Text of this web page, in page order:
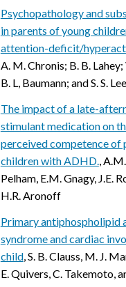
Psychopathology and
in parents of young
attention-deficit/
A. M. Chronis; B. B. Lahey;
B. L, Baumann; and S. S. Lee
The impact of a late-
stimulant medication on
perceived competence of
children with ADHD.,
Pelham, E.M. Gnagy, J.E.
H.R. Aronoff
Primary antiphospholipid
syndrome and cardiac
child, S. B. Clauss, M. J.
E. Quivers, C. Takemoto,